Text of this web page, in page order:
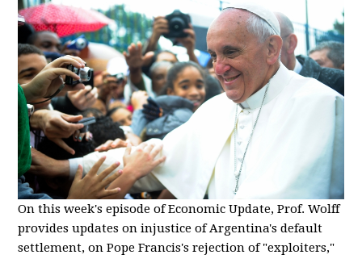
On this week's episode of Economic Update, Prof. Wolff
provides updates on injustice of Argentina's default
settlement, on Pope Francis's rejection of "exploiters,"